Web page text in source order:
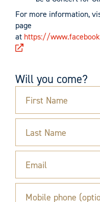
For more information,
page
at https://
Will you come?
First Name
Last Name
Email
Mobile phone